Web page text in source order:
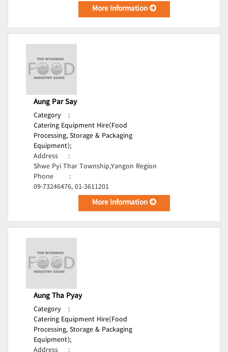
More Information
Aung Par Say
Category
:
Catering Equipment Hire(Food
Processing, Storage & Packaging
Equipment);
Address
:
Shwe Pyi Thar Township,Yangon Region
Phone
:
09-73246476, 01-3611201
More Information
Aung Tha Pyay
Category
:
Catering Equipment Hire(Food
Processing, Storage & Packaging
Equipment);